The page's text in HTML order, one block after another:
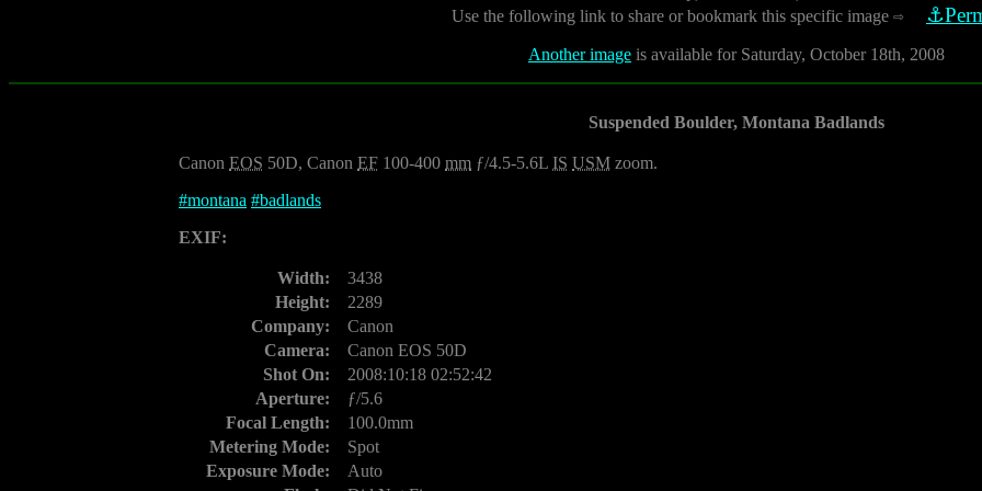
Use the following link to share or bookmark this specific image ⇨
Another image is available for Saturday, October 18th, 2008
Suspended Boulder, Montana Badlands
Canon EOS 50D, Canon EF 100-400 mm ƒ/4.5-5.6L IS USM zoom.
#montana #badlands
EXIF:
Width:
3438
Height:
2289
Company:
Canon
Camera:
Canon EOS 50D
Shot On:
2008:10:18 02:52:42
Aperture:
ƒ/5.6
Focal Length:
100.0mm
Metering Mode:
Spot
Exposure Mode:
Auto